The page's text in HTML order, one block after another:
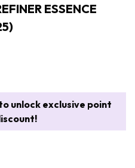
ESSENCE
unlock exclusive point